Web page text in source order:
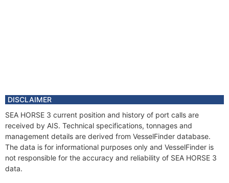
DISCLAIMER
SEA HORSE 3 current position and history of port calls are
received by AIS. Technical specifications, tonnages and
management details are derived from VesselFinder database.
The data is for informational purposes only and VesselFinder is
not responsible for the accuracy and reliability of SEA HORSE 3
data.